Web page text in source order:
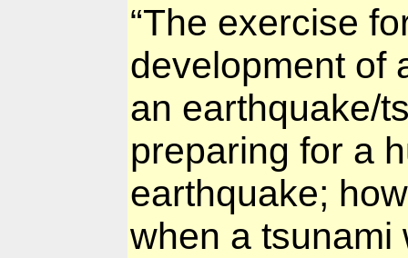
“The exercise
development of
an earthquake/
preparing for a
earthquake;
when a tsunami